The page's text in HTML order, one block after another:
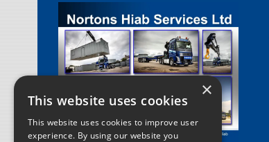
×
This website uses cookies
This website uses cookies to improve user
experience. By using our website you